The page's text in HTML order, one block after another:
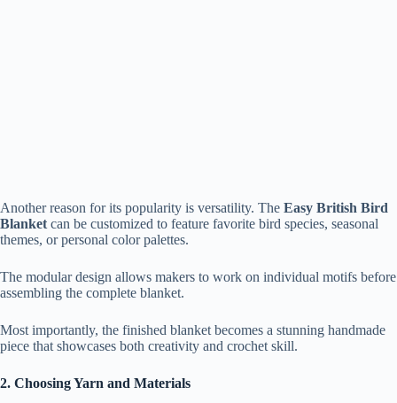
Another reason for its popularity is versatility. The Easy British Bird
Blanketcan be customized to feature favorite bird species, seasonal
themes, or personal color palettes.
The modular design allows makers to work on individual motifs before
assembling the complete blanket.
Most importantly, the finished blanket becomes a stunning handmade
piece that showcases both creativity and crochet skill.
2. Choosing Yarn and Materials